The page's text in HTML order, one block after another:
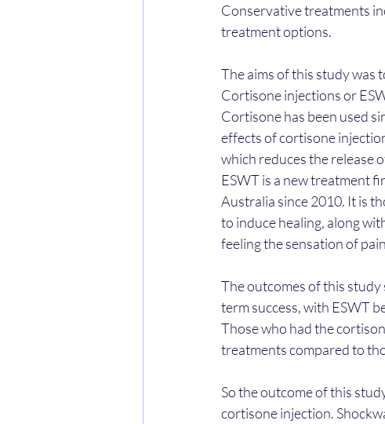
Conservative treatments
treatment options.
The aims of this study was
Cortisone injections or
Cortisone has been used
effects of cortisone
which reduces the release
ESWT is a new treatment
Australia since 2010. It is
to induce healing, along
feeling the sensation of
The outcomes of this
term success, with ESWT
Those who had the
treatments compared to
So the outcome of this
cortisone injection.